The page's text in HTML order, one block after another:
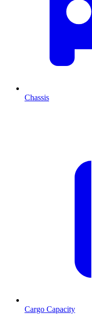
Chassis
Cargo Capacity